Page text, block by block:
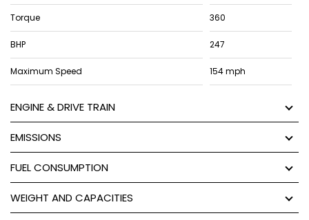
Torque 360
BHP 247
Maximum Speed 154 mph
ENGINE & DRIVE TRAIN
EMISSIONS
FUEL CONSUMPTION
WEIGHT AND CAPACITIES